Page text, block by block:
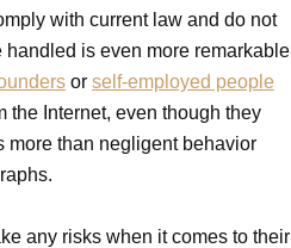
with current law and do not
is even more remarkable
or self-employed people
the Internet, even though they
more than negligent behavior
any risks when it comes to their